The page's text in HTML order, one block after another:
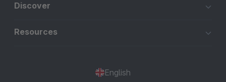
Discover
Resources
English